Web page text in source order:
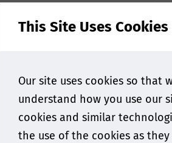
This Site Uses Cookies
Our site uses cookies so that
understand how you use our
cookies and similar
the use of the cookies as